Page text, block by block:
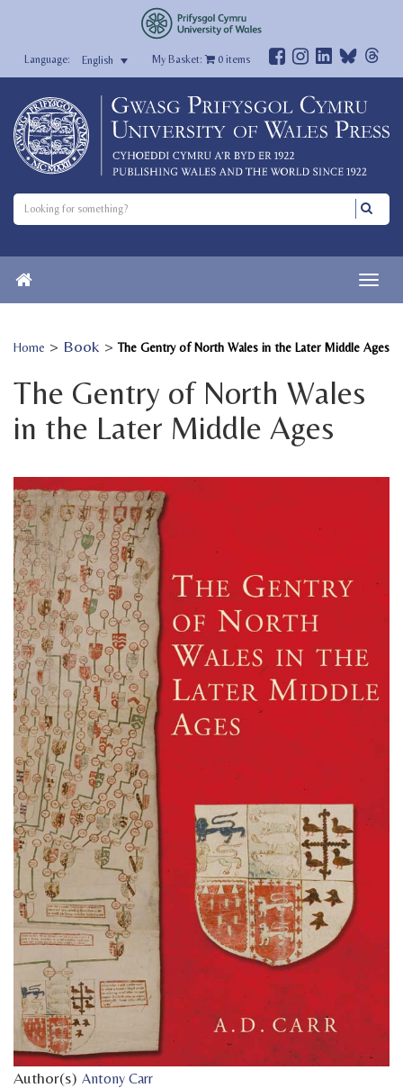
English My Basket: 0items
Home > Book >The Gentry of North Wales in the Later Middle Ages
The Gentry of North Wales
in the Later Middle Ages
Author(s) Antony Carr